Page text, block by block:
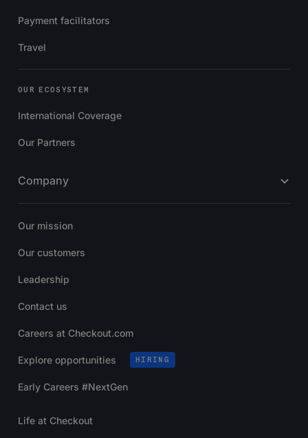
Payment facilitators
Travel
OUR ECOSYSTEM
International Coverage
Our Partners
Company
Our mission
Our customers
Leadership
Contact us
Careers at Checkout.com
Explore opportunities HIRING
Early Careers #NextGen
Life at Checkout